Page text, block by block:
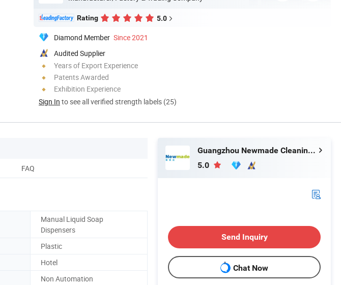
Rating 5.0
Diamond Member Since 2021
Audited Supplier
Years of Export Experience
Patents Awarded
Exhibition Experience
Sign In to see all verified strength labels (25)
FAQ
Manual Liquid Soap
Dispensers
Plastic
Hotel
Non Automation
Guangzhou Newmade Cleaning Products Co., Ltd
5.0
Send Inquiry
Chat Now